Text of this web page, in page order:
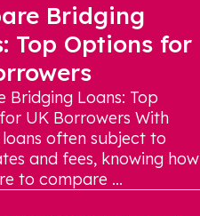
Bridging
Top Options for
Bridging Loans: Top
UK Borrowers With
often subject to
and fees, knowing how
to compare ...